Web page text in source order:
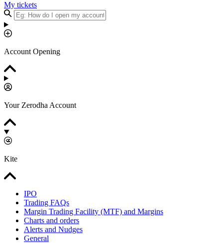
My tickets
Account Opening
Your Zerodha Account
Kite
IPO
Trading FAQs
Margin Trading Facility (MTF) and Margins
Charts and orders
Alerts and Nudges
General